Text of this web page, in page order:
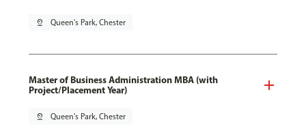
pin_drop Queen's Park, Chester
Master of Business Administration MBA (with
Project/Placement Year)
pin_drop Queen's Park, Chester